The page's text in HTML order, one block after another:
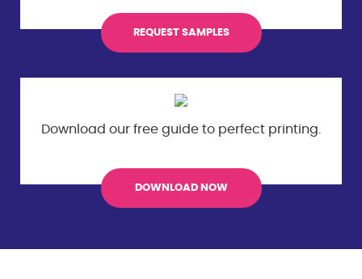
REQUEST SAMPLES
Download our free guide to perfect printing.
DOWNLOAD NOW